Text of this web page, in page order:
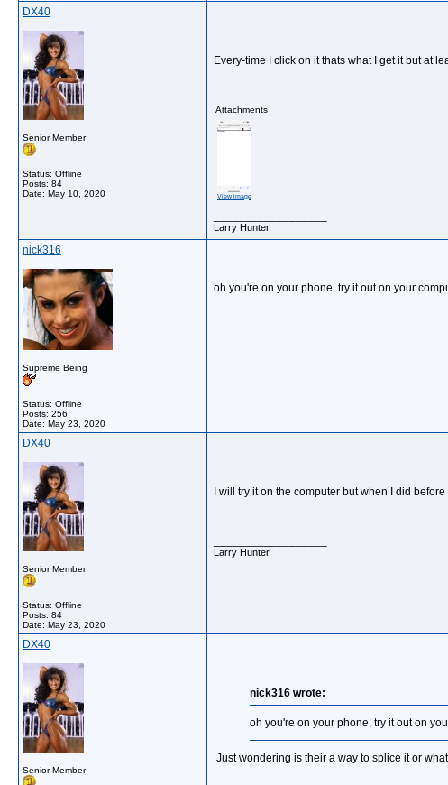
DX40
Senior Member
Status: Offline
Posts: 84
Date: May 10, 2020
Every-time I click on it thats what I get it but at
Attachments
View image
Larry Hunter
nick316
Supreme Being
Status: Offline
Posts: 256
Date: May 23, 2020
oh you're on your phone, try it out on your
DX40
Senior Member
Status: Offline
Posts: 84
Date: May 23, 2020
I will try it on the computer but when I did
Larry Hunter
DX40
Senior Member
nick316 wrote:
oh you're on your phone, try it out on
Just wondering is their a way to splice it or